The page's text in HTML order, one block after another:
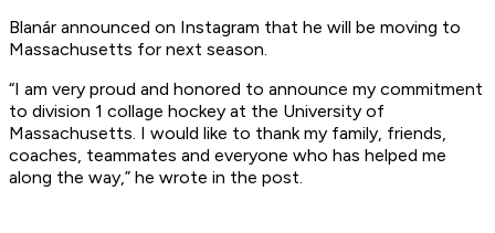
Blanár announced on Instagram that he will be moving to
Massachusetts for next season.
“I am very proud and honored to announce my commitment
to division 1 collage hockey at the University of
Massachusetts. I would like to thank my family, friends,
coaches, teammates and everyone who has helped me
along the way,” he wrote in the post.